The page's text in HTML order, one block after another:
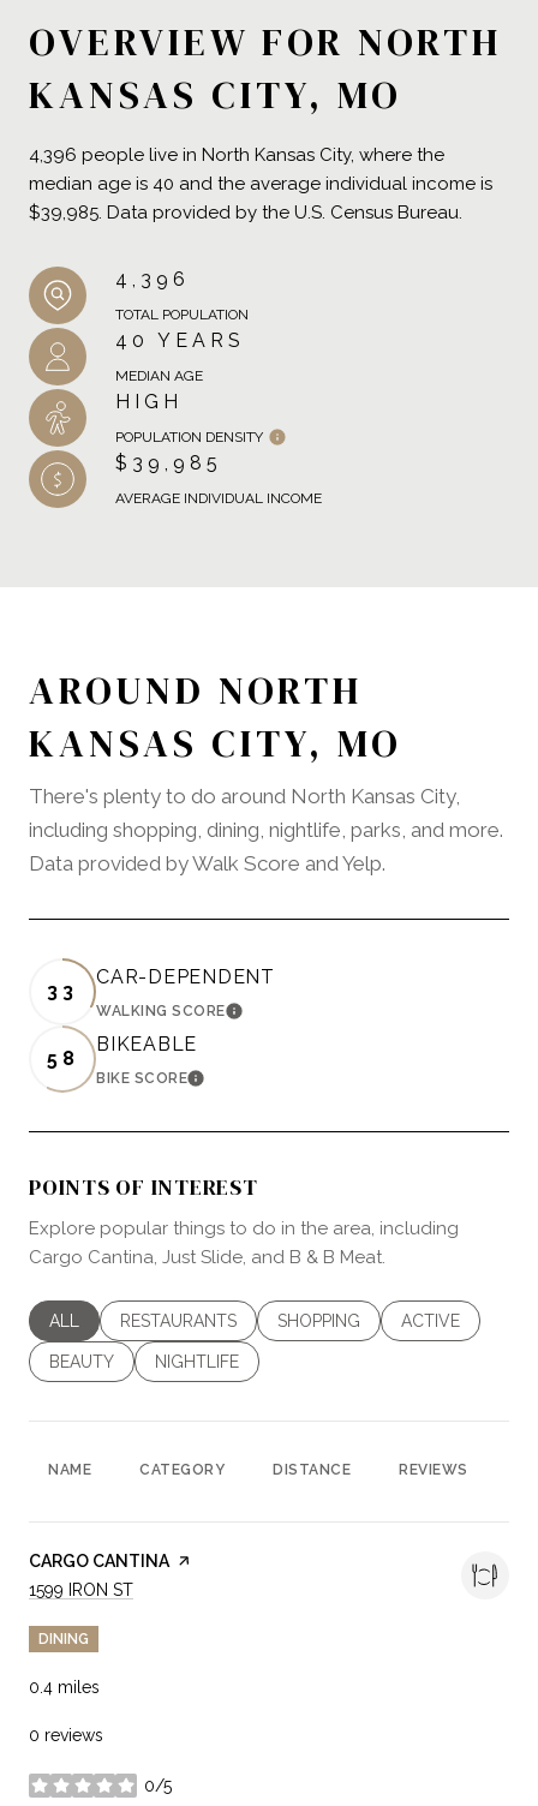
OVERVIEW FOR NORTH
KANSAS CITY, MO
4,396 people live in North Kansas City, where the
median age is 40 and the average individual income is
$39,985. Data provided by the U.S. Census Bureau.
4,396
TOTAL POPULATION
40 YEARS
MEDIAN AGE
HIGH
POPULATION DENSITY
$39,985
AVERAGE INDIVIDUAL INCOME
AROUND NORTH
KANSAS CITY, MO
There's plenty to do around North Kansas City,
including shopping, dining, nightlife, parks, and more.
Data provided by Walk Score and Yelp.
33
CAR-DEPENDENT
WALKING SCORELEARN MORE
58
BIKEABLE
BIKE SCORELEARN MORE
POINTS OF INTEREST
Explore popular things to do in the area, including
Cargo Cantina, Just Slide, and B & B Meat.
SEARCH BUSINESSES RELATED TO
ALL SEARCH BUSINESSES RELATED TO
RESTAURANTS SEARCH BUSINESSES RELATED
SHOPPING SEARCH
ACTIVE
SEARCH BUSINESSES RELATED TO
BEAUTY SEARCH BUSINESSES RELATED TO
NIGHTLIFE
NAME CATEGORY DISTANCE REVIEWS
VISIT THE
CARGO CANTINA PAGE ON YELP
SEARCH
1599 IRON ST
DINING
0.4 miles
0 reviews
0/5
stars